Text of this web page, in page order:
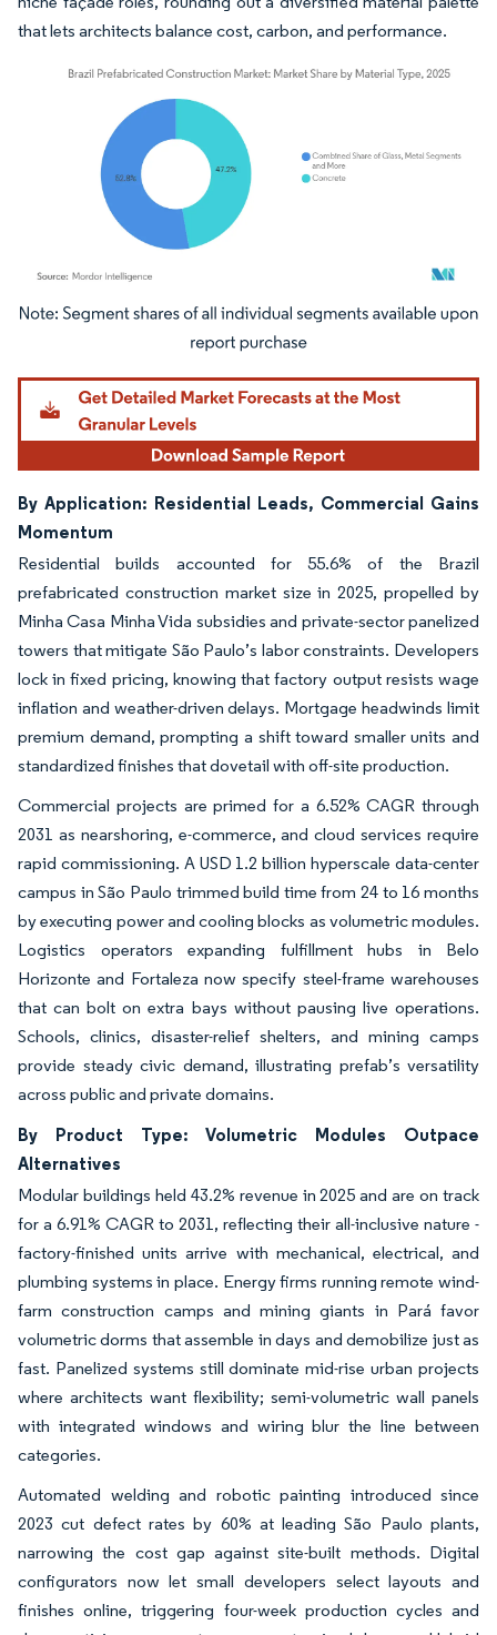
that lets architects balance cost, carbon, and performance.
Image © Mordor Intelligence. Reuse requires attribution under CC BY 4.0.
By Application: Residential Leads, Commercial Gains
Momentum
Residential builds accounted for 55.6% of the Brazil
prefabricated construction market size in 2025, propelled by
Minha Casa Minha Vida subsidies and private-sector panelized
towers that mitigate São Paulo’s labor constraints. Developers
lock in fixed pricing, knowing that factory output resists wage
inflation and weather-driven delays. Mortgage headwinds limit
premium demand, prompting a shift toward smaller units and
standardized finishes that dovetail with off-site production.
Commercial projects are primed for a 6.52% CAGR through
2031 as nearshoring, e-commerce, and cloud services require
rapid commissioning. A USD 1.2 billion hyperscale data-center
campus in São Paulo trimmed build time from 24 to 16 months
by executing power and cooling blocks as volumetric modules.
Logistics operators expanding fulfillment hubs in Belo
Horizonte and Fortaleza now specify steel-frame warehouses
that can bolt on extra bays without pausing live operations.
Schools, clinics, disaster-relief shelters, and mining camps
provide steady civic demand, illustrating prefab’s versatility
across public and private domains.
By Product Type: Volumetric Modules Outpace
Alternatives
Modular buildings held 43.2% revenue in 2025 and are on track
for a 6.91% CAGR to 2031, reflecting their all-inclusive nature -
factory-finished units arrive with mechanical, electrical, and
plumbing systems in place. Energy firms running remote wind-
farm construction camps and mining giants in Pará favor
volumetric dorms that assemble in days and demobilize just as
fast. Panelized systems still dominate mid-rise urban projects
where architects want flexibility; semi-volumetric wall panels
with integrated windows and wiring blur the line between
categories.
Automated welding and robotic painting introduced since
2023 cut defect rates by 60% at leading São Paulo plants,
narrowing the cost gap against site-built methods. Digital
configurators now let small developers select layouts and
finishes online, triggering four-week production cycles and